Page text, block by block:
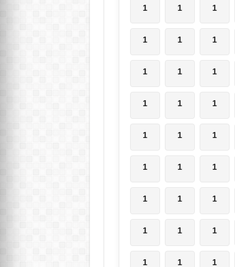
1 1 1
1 1 1
1 1 1
1 1 1
1 1 1
1 1 1
1 1 1
1 1 1
1 1 1